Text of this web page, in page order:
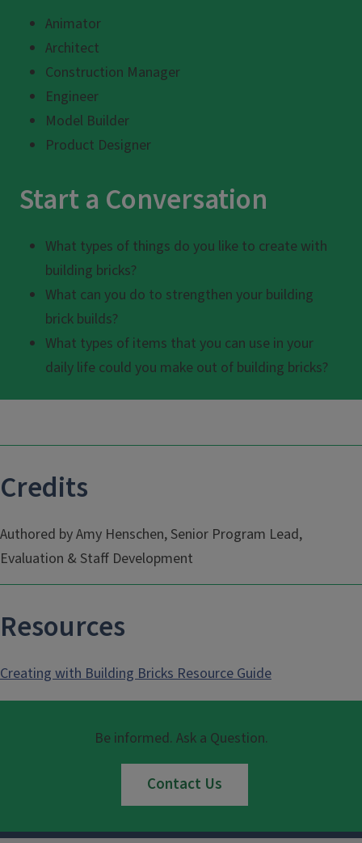
Animator
Architect
Construction Manager
Engineer
Model Builder
Product Designer
Start a Conversation
What types of things do you like to create with
building bricks?
What can you do to strengthen your building
brick builds?
What types of items that you can use in your
daily life could you make out of building bricks?
Credits
Authored by Amy Henschen, Senior Program Lead,
Evaluation & Staff Development
Resources
Creating with Building Bricks Resource Guide
Be informed. Ask a Question.
Contact Us